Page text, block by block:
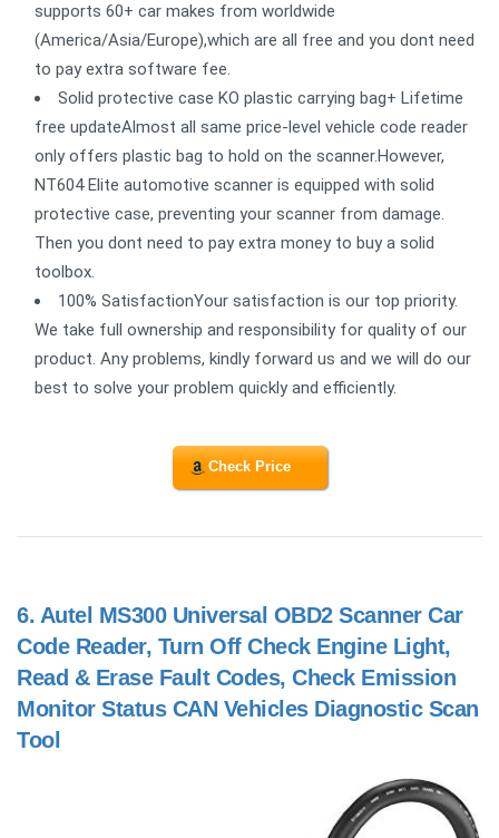
supports 60+ car makes from worldwide
(America/Asia/Europe),which are all free and you dont need
to pay extra software fee.
Solid protective case KO plastic carrying bag+ Lifetime
free updateAlmost all same price-level vehicle code reader
only offers plastic bag to hold on the scanner.However,
NT604 Elite automotive scanner is equipped with solid
protective case, preventing your scanner from damage.
Then you dont need to pay extra money to buy a solid
toolbox.
100% SatisfactionYour satisfaction is our top priority.
We take full ownership and responsibility for quality of our
product. Any problems, kindly forward us and we will do our
best to solve your problem quickly and efficiently.
Check Price
6. Autel MS300 Universal OBD2 Scanner Car
Code Reader, Turn Off Check Engine Light,
Read & Erase Fault Codes, Check Emission
Monitor Status CAN Vehicles Diagnostic Scan
Tool